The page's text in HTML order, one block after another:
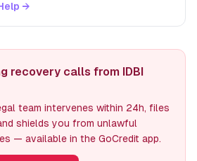
→
recovery calls from IDBI
team intervenes within 24h, files
shields you from unlawful
— available in the GoCredit app.